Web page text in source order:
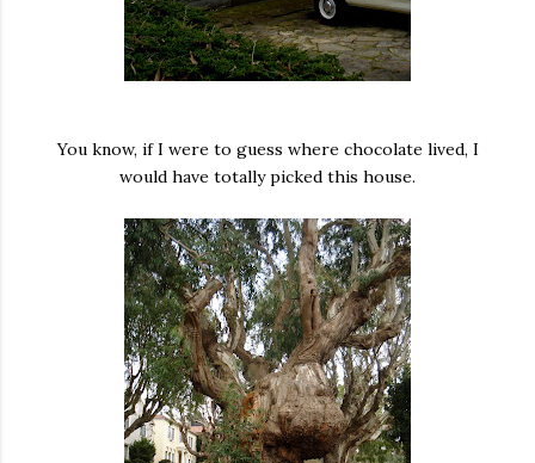
You know, if I were to guess where chocolate lived, I
would have totally picked this house.